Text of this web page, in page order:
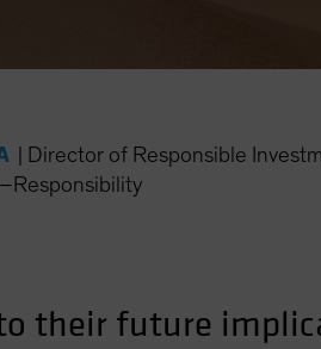
Director of Responsible
their future